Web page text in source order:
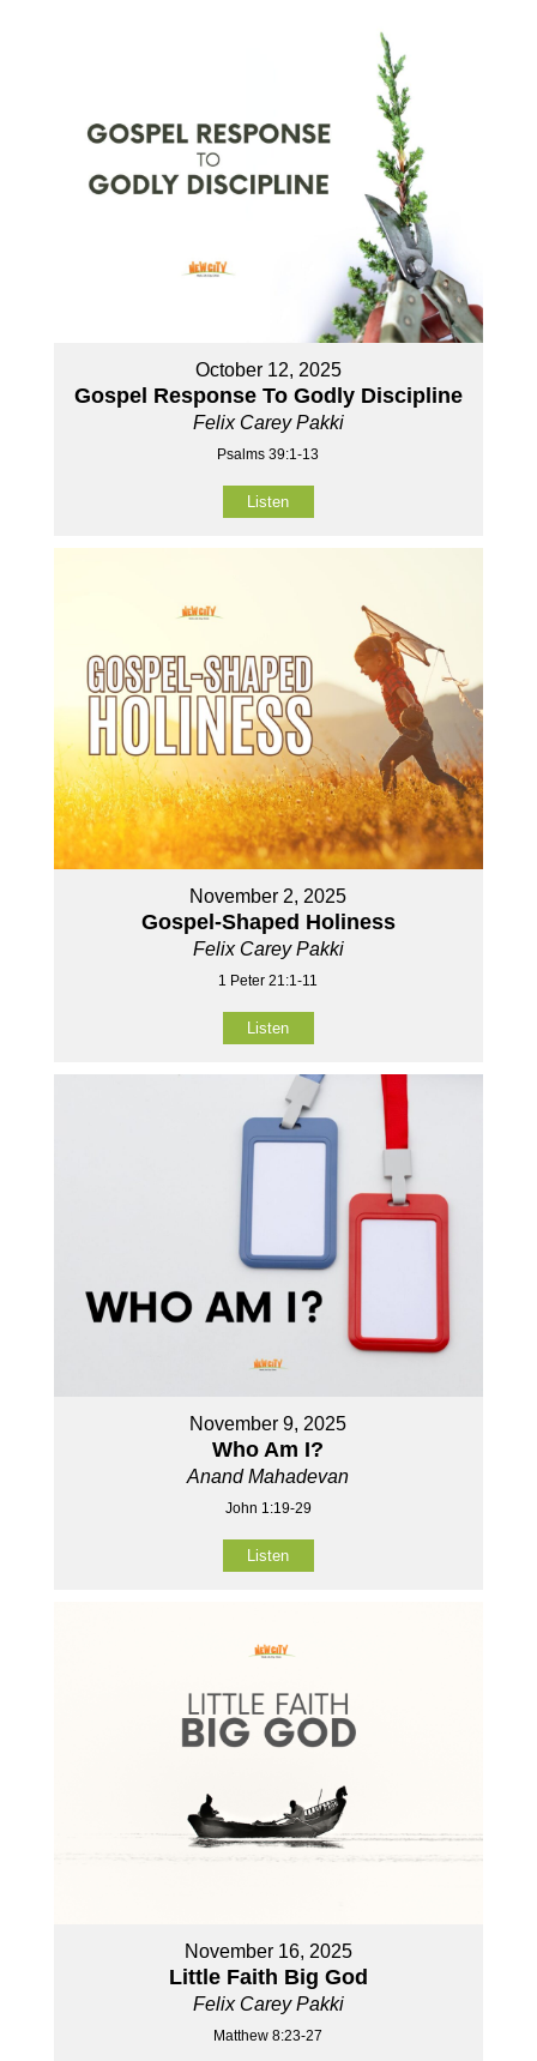
October 12, 2025
Gospel Response To Godly Discipline
Felix Carey Pakki
Psalms 39:1-13
Listen
November 2, 2025
Gospel-Shaped Holiness
Felix Carey Pakki
1 Peter 21:1-11
Listen
November 9, 2025
Who Am I?
Anand Mahadevan
John 1:19-29
Listen
November 16, 2025
Little Faith Big God
Felix Carey Pakki
Matthew 8:23-27